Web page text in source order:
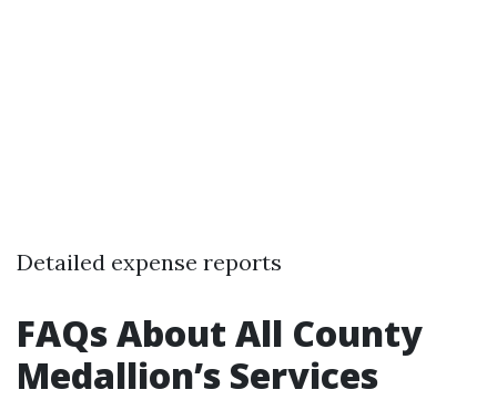
Detailed expense reports
FAQs About All County
Medallion’s Services